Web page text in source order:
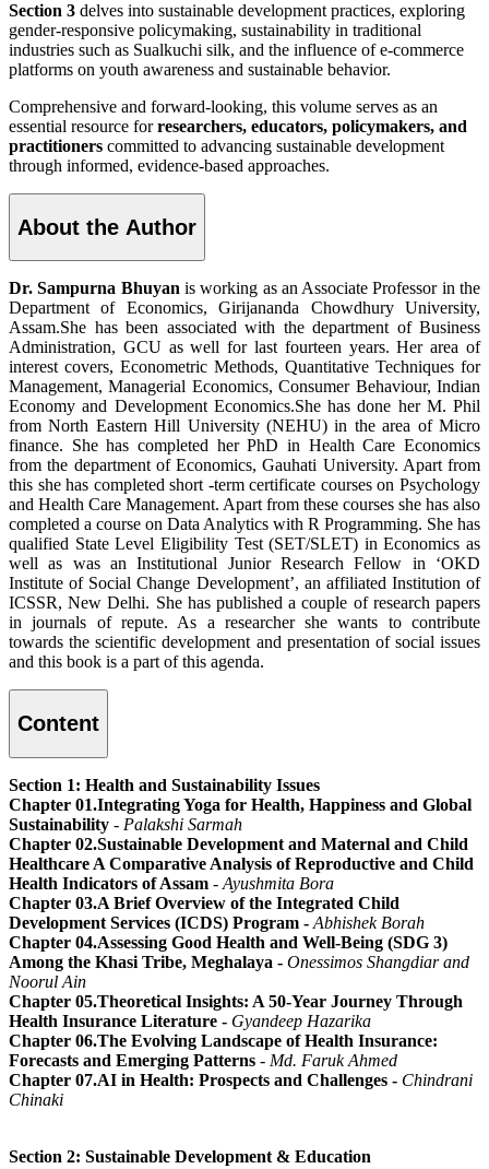
Section 3 delves into sustainable development practices, exploring
gender-responsive policymaking, sustainability in traditional
industries such as Sualkuchi silk, and the influence of e-commerce
platforms on youth awareness and sustainable behavior.
Comprehensive and forward-looking, this volume serves as an
essential resource forresearchers, educators, policymakers, and
practitioners committed to advancing sustainable development
through informed, evidence-based approaches.
About the Author
Dr. Sampurna Bhuyan is working as an Associate Professor in the
Department of Economics, Girijananda Chowdhury University,
Assam.She has been associated with the department of Business
Administration, GCU as well for last fourteen years. Her area of
interest covers, Econometric Methods, Quantitative Techniques for
Management, Managerial Economics, Consumer Behaviour, Indian
Economy and Development Economics.She has done her M. Phil
from North Eastern Hill University (NEHU) in the area of Micro
finance. She has completed her PhD in Health Care Economics
from the department of Economics, Gauhati University. Apart from
this she has completed short -term certificate courses on Psychology
and Health Care Management. Apart from these courses she has also
completed a course on Data Analytics with R Programming. She has
qualified State Level Eligibility Test (SET/SLET) in Economics as
well as was an Institutional Junior Research Fellow in ‘OKD
Institute of Social Change Development’, an affiliated Institution of
ICSSR, New Delhi. She has published a couple of research papers
in journals of repute. As a researcher she wants to contribute
towards the scientific development and presentation of social issues
and this book is a part of this agenda.
Content
Section 1: Health and Sustainability Issues
Chapter 01.Integrating Yoga for Health, Happiness and Global
Sustainability - Palakshi Sarmah
Chapter 02.Sustainable Development and Maternal and Child
Healthcare A Comparative Analysis of Reproductive and Child
Health Indicators of Assam - Ayushmita Bora
Chapter 03.A Brief Overview of the Integrated Child
Development Services (ICDS) Program - Abhishek Borah
Chapter 04.Assessing Good Health and Well-Being (SDG 3)
Among the Khasi Tribe, Meghalaya - Onessimos Shangdiar and
Noorul Ain
Chapter 05.Theoretical Insights: A 50-Year Journey Through
Health Insurance Literature - Gyandeep Hazarika
Chapter 06.The Evolving Landscape of Health Insurance:
Forecasts and Emerging Patterns - Md. Faruk Ahmed
Chapter 07.AI in Health: Prospects and Challenges - Chindrani
Chinaki
Section 2: Sustainable Development & Education